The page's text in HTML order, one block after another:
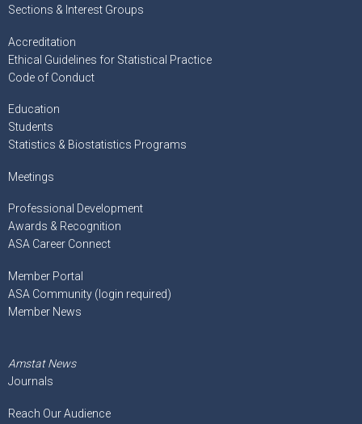
Sections & Interest Groups
Accreditation
Ethical Guidelines for Statistical Practice
Code of Conduct
Education
Students
Statistics & Biostatistics Programs
Meetings
Professional Development
Awards & Recognition
ASA Career Connect
Member Portal
ASA Community (login required)
Member News
Amstat News
Journals
Reach Our Audience